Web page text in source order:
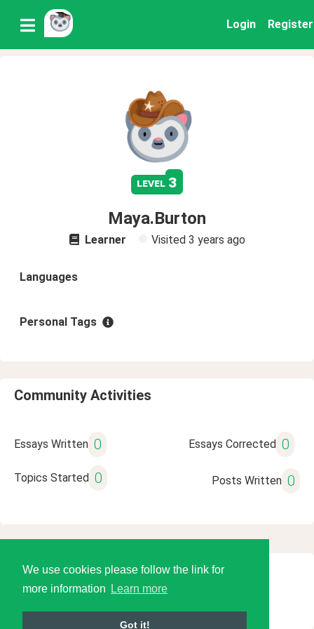
We use cookies please follow the link for
more information
Learn more
Got it!
Login Register
level 3
Maya.Burton
Learner Visited 3 years ago
Languages
Personal Tags
Community Activities
Essays Written 0 Essays Corrected 0
Topics Started 0 Posts Written 0
© 2026 Language Tools LLC